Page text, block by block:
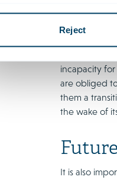
Reject
frameworks
transition
The Xella
incapacity
are obliged
them a
the wake of
It is also